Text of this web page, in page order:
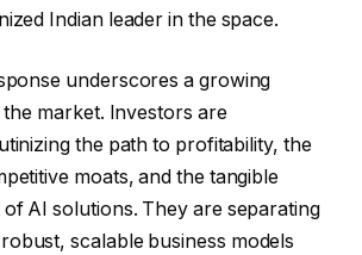
Indian leader in the space.
underscores a growing
market. Investors are
the path to profitability, the
moats, and the tangible
of AI solutions. They are separating
scalable business models